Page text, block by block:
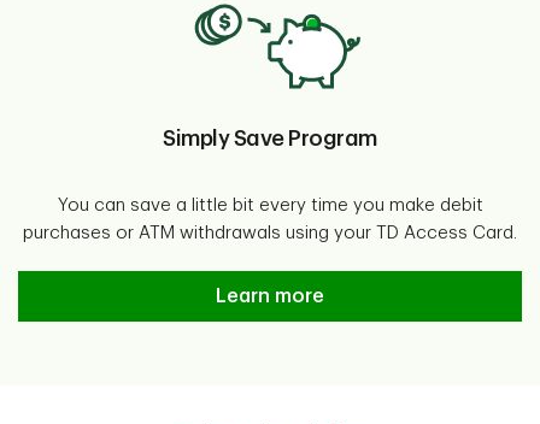
Simply Save Program
You can save a little bit every time you make debit
purchases or ATM withdrawals using your TD Access Card.
Simply Save Program
Learn more